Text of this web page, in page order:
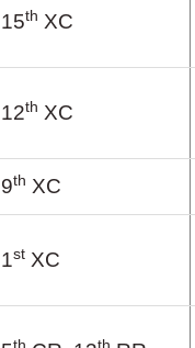
15th XC
12th XC
9th XC
1stXC